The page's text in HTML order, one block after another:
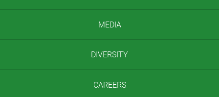
MEDIA
DIVERSITY
CAREERS